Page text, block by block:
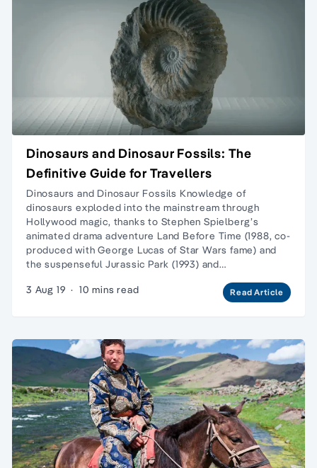
Dinosaurs and Dinosaur Fossils: The
Definitive Guide for Travellers
Dinosaurs and Dinosaur Fossils Knowledge of
dinosaurs exploded into the mainstream through
Hollywood magic, thanks to Stephen Spielberg’s
animated drama adventure Land Before Time (1988, co-
produced with George Lucas of Star Wars fame) and
the suspenseful Jurassic Park (1993) and…
3 Aug 19 · 10 mins read Read Article